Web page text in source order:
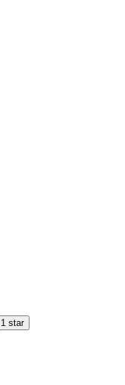
1 star